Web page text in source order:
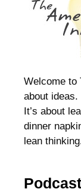
Welcome to
about ideas.
It’s about
dinner
lean